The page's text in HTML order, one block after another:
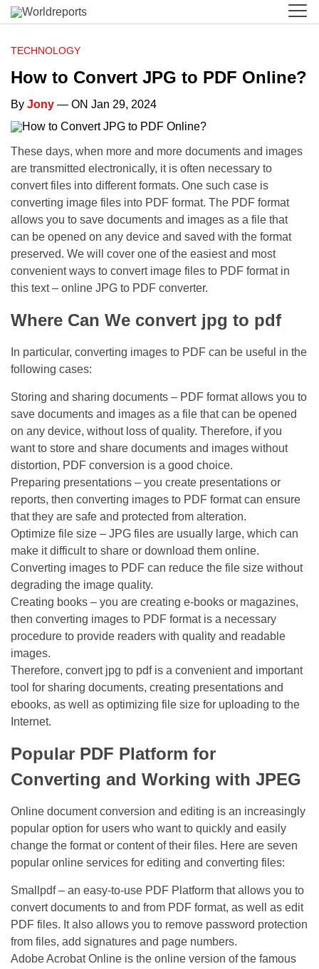
TECHNOLOGY
How to Convert JPG to PDF Online?
By Jony — ON Jan 29, 2024
These days, when more and more documents and images
are transmitted electronically, it is often necessary to
convert files into different formats. One such case is
converting image files into PDF format. The PDF format
allows you to save documents and images as a file that
can be opened on any device and saved with the format
preserved. We will cover one of the easiest and most
convenient ways to convert image files to PDF format in
this text – online JPG to PDF converter.
Where Can We convert jpg to pdf
In particular, converting images to PDF can be useful in the
following cases:
Storing and sharing documents – PDF format allows you to
save documents and images as a file that can be opened
on any device, without loss of quality. Therefore, if you
want to store and share documents and images without
distortion, PDF conversion is a good choice.
Preparing presentations – you create presentations or
reports, then converting images to PDF format can ensure
that they are safe and protected from alteration.
Optimize file size – JPG files are usually large, which can
make it difficult to share or download them online.
Converting images to PDF can reduce the file size without
degrading the image quality.
Creating books – you are creating e-books or magazines,
then converting images to PDF format is a necessary
procedure to provide readers with quality and readable
images.
Therefore, convert jpg to pdf is a convenient and important
tool for sharing documents, creating presentations and
ebooks, as well as optimizing file size for uploading to the
Internet.
Popular PDF Platform for
Converting and Working with JPEG
Online document conversion and editing is an increasingly
popular option for users who want to quickly and easily
change the format or content of their files. Here are seven
popular online services for editing and converting files:
Smallpdf – an easy-to-use PDF Platform that allows you to
convert documents to and from PDF format, as well as edit
PDF files. It also allows you to remove password protection
from files, add signatures and page numbers.
Adobe Acrobat Online is the online version of the famous